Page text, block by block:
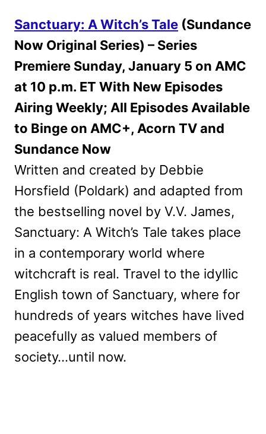
Sanctuary: A Witch’s Tale (Sundance
Now Original Series) – Series
Premiere Sunday, January 5 on AMC
at 10 p.m. ET With New Episodes
Airing Weekly; All Episodes Available
to Binge on AMC+, Acorn TV and
Sundance Now
Written and created by Debbie
Horsfield (Poldark) and adapted from
the bestselling novel by V.V. James,
Sanctuary: A Witch’s Tale takes place
in a contemporary world where
witchcraft is real. Travel to the idyllic
English town of Sanctuary, where for
hundreds of years witches have lived
peacefully as valued members of
society…until now.